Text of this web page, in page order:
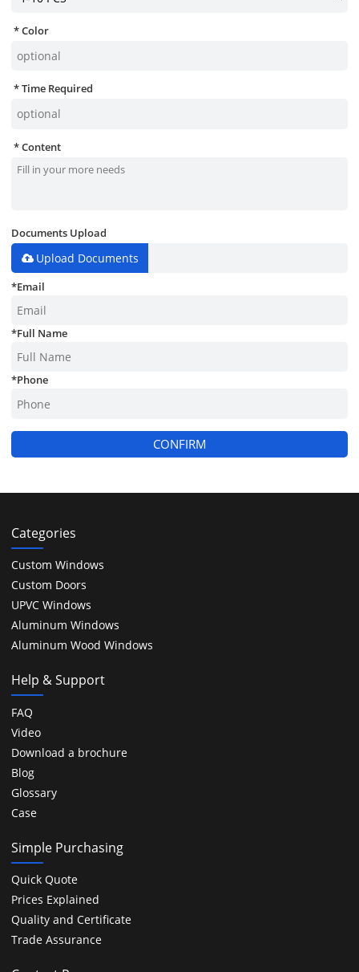
Color
Time Required
Content
Documents Upload
Upload Documents
*Email
*Full Name
*Phone
CONFIRM
Categories
Custom Windows
Custom Doors
UPVC Windows
Aluminum Windows
Aluminum Wood Windows
Help & Support
FAQ
Video
Download a brochure
Blog
Glossary
Case
Simple Purchasing
Quick Quote
Prices Explained
Quality and Certificate
Trade Assurance